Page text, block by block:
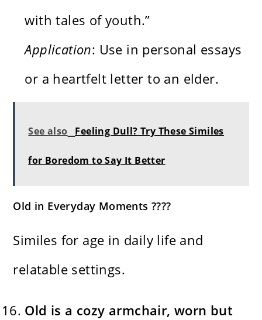
with tales of youth.”
Application: Use in personal essays
or a heartfelt letter to an elder.
See also Feeling Dull? Try These Similes
for Boredom to Say It Better
Old in Everyday Moments ????
Similes for age in daily life and
relatable settings.
Old is a cozy armchair, worn but